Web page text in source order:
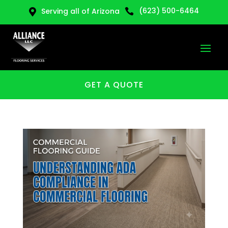
 Serving all of Arizona  (623) 500-6464
GET A QUOTE